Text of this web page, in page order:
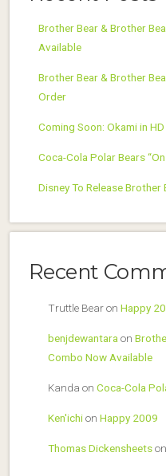
Brother Bear & Brother
Available
Brother Bear & Brother
Order
Coming Soon: Okami in HD
Coca-Cola Polar Bears
Disney To Release Brother
Recent
Truttle Bearon Happy
benjdewantara on
Combo Now Available
Kanda on Coca-Cola
Ken'ichion Happy 2009
Thomas Dickensheetson